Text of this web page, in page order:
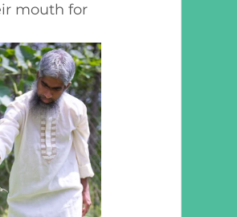
mouth for